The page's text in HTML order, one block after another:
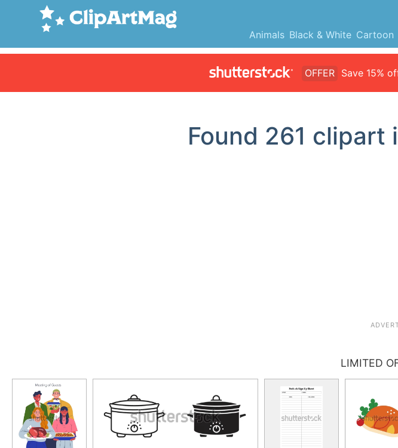
Animals Black & White Cartoon
OFFER Save 15%
Found 261 clipart
LIMITED